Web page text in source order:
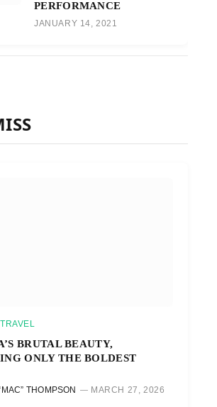
PERFORMANCE
JANUARY 14, 2021
BRUTAL BEAUTY,
ONLY THE BOLDEST
THOMPSON MARCH 27, 2026